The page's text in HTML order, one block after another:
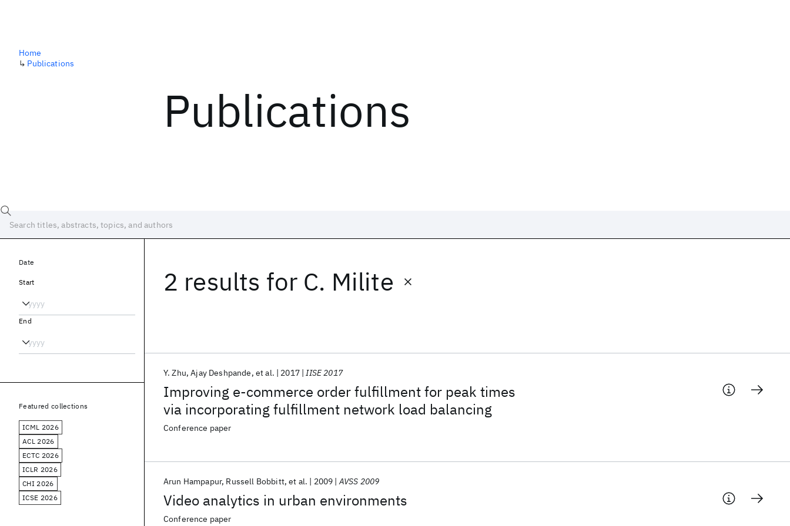
Publications
Home
↳ Publications
2 results for C. Milite
Improving e-commerce order fulfillment for peak times
via incorporating fulfillment network load balancing
Y. Zhu Ajay Deshpande et al. 2017 IISE 2017
Conference paper
Video analytics in urban environments
Arun Hampapur Russell Bobbitt et al. 2009 AVSS 2009
Conference paper
Date
Start
End
Featured collections
ICML 2026
ACL 2026
ECTC 2026
ICLR 2026
CHI 2026
ICSE 2026